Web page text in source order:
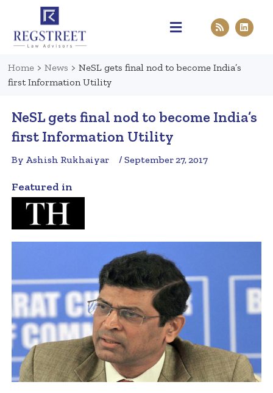
Home > News > NeSL gets final nod to become India’s
first Information Utility
NeSL gets final nod to become India’s
first Information Utility
By Ashish Rukhaiyar / September 27, 2017
Featured in